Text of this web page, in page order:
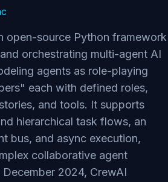
open-source Python framework
orchestrating multi-agent AI
agents as role-playing
each with defined roles,
and tools. It supports
hierarchical task flows, an
bus, and async execution,
collaborative agent
December 2024, CrewAI